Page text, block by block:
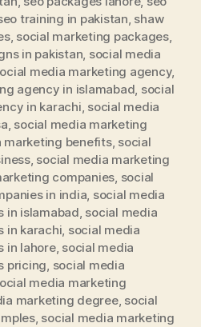
training in pakistan, shaw
, social marketing packages,
in pakistan, social media
media marketing agency,
agency in islamabad, social
in karachi, social media
, social media marketing
marketing benefits, social
, social media marketing
companies, social
in india, social media
in islamabad, social media
in karachi, social media
in lahore, social media
pricing, social media
media marketing
marketing degree, social
, social media marketing